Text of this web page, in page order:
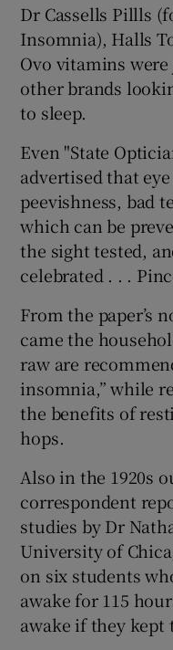
Dr Cassells Pillls
Insomnia), Halls
Ovo vitamins
other brands
to sleep.
Even "State
advertised that
peevishness, bad
which can be
the sight tested,
celebrated . . .
From the paper’s
came the
raw are
insomnia,” while
the benefits of
hops.
Also in the 1920s
correspondent
studies by Dr
University of
on six students
awake for 115
awake if they